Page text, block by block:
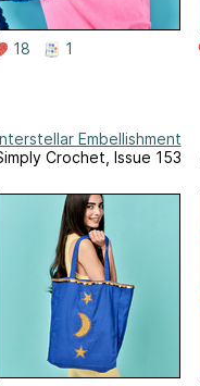
18 1
Embellishment
Crochet, Issue 153